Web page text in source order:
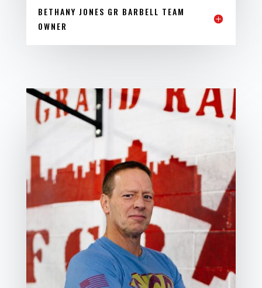
BETHANY JONES GR BARBELL TEAM
OWNER